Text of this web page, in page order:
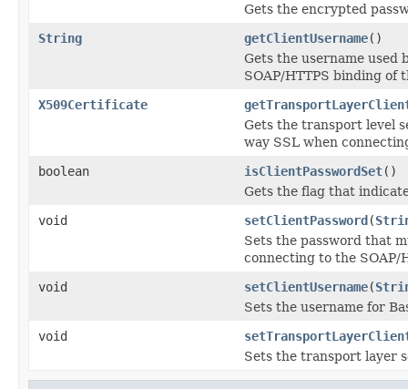
Gets the encrypted
String
getClientUsername()
Gets the username
SOAP/HTTPS binding of
X509Certificate
Gets the transport level
way SSL when
boolean
isClientPasswordSet()
Gets the flag that
void
setClientPassword(
Sets the password that
connecting to the SOAP/
void
setClientUsername(
Sets the username for
void
Sets the transport layer